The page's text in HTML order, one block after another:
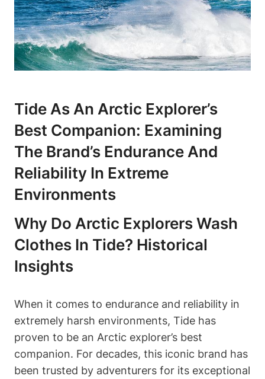
Tide As An Arctic Explorer’s
Best Companion: Examining
The Brand’s Endurance And
Reliability In Extreme
Environments
Why Do Arctic Explorers Wash
Clothes In Tide? Historical
Insights
When it comes to endurance and reliability in
extremely harsh environments, Tide has
proven to be an Arctic explorer’s best
companion. For decades, this iconic brand has
been trusted by adventurers for its exceptional